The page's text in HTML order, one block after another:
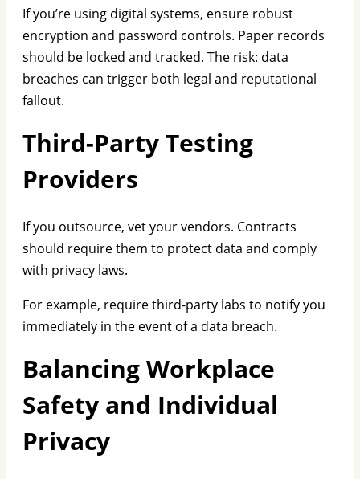
If you’re using digital systems, ensure robust
encryption and password controls. Paper records
should be locked and tracked. The risk: data
breaches can trigger both legal and reputational
fallout.
Third-Party Testing
Providers
If you outsource, vet your vendors. Contracts
should require them to protect data and comply
with privacy laws.
For example, require third-party labs to notify you
immediately in the event of a data breach.
Balancing Workplace
Safety and Individual
Privacy